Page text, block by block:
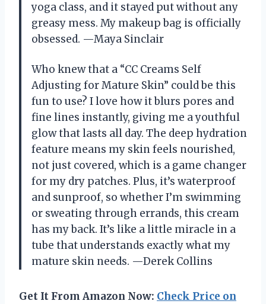
yoga class, and it stayed put without any
greasy mess. My makeup bag is officially
obsessed. —Maya Sinclair
Who knew that a “CC Creams Self
Adjusting for Mature Skin” could be this
fun to use? I love how it blurs pores and
fine lines instantly, giving me a youthful
glow that lasts all day. The deep hydration
feature means my skin feels nourished,
not just covered, which is a game changer
for my dry patches. Plus, it’s waterproof
and sunproof, so whether I’m swimming
or sweating through errands, this cream
has my back. It’s like a little miracle in a
tube that understands exactly what my
mature skin needs. —Derek Collins
Get It From Amazon Now: Check Price on